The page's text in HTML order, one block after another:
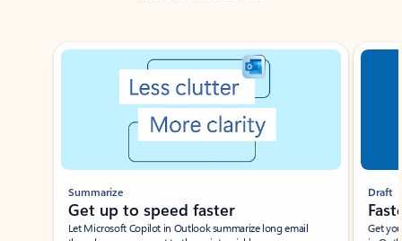
Showing slide 1 of 3
Summarize
Get up to speed faster ​
Let Microsoft Copilot in Outlook summarize long email
Draft
Get